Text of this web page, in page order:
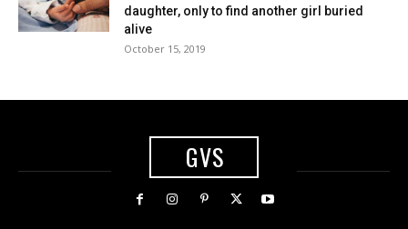
daughter, only to find another girl buried
alive
October 15, 2019
GVS